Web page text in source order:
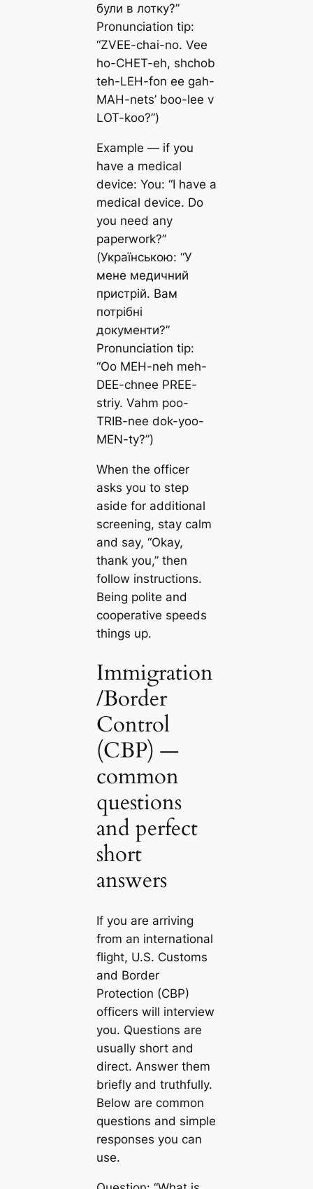
були в лотку?”
Pronunciation tip:
“ZVEE-chai-no. Vee
ho-CHET-eh, shchob
teh-LEH-fon ee gah-
MAH-nets’ boo-lee v
LOT-koo?”)
Example — if you
have a medical
device: You: “I have a
medical device. Do
you need any
paperwork?”
(Українською: “У
мене медичний
пристрій. Вам
потрібні
документи?”
Pronunciation tip:
“Oo MEH-neh meh-
DEE-chnee PREE-
striy. Vahm poo-
TRIB-nee dok-yoo-
MEN-ty?”)
When the officer
asks you to step
aside for additional
screening, stay calm
and say, “Okay,
thank you,” then
follow instructions.
Being polite and
cooperative speeds
things up.
Immigration
/Border
Control
(CBP) —
common
questions
and perfect
short
answers
If you are arriving
from an international
flight, U.S. Customs
and Border
Protection (CBP)
officers will interview
you. Questions are
usually short and
direct. Answer them
briefly and truthfully.
Below are common
questions and simple
responses you can
use.